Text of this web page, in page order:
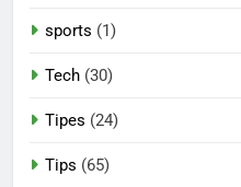
sports (1)
Tech (30)
Tipes (24)
Tips (65)